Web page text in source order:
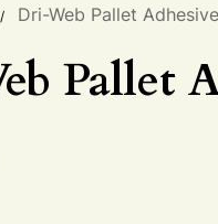
/ Dri-Web Pallet
Pallet